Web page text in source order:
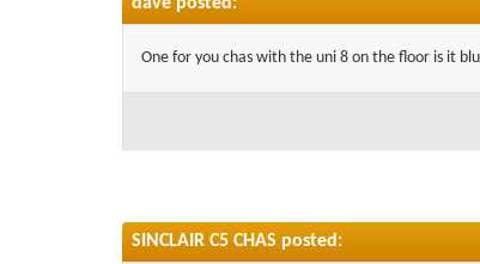
One for you chas with the uni 8 on the floor is it
SINCLAIR C5 CHAS posted: